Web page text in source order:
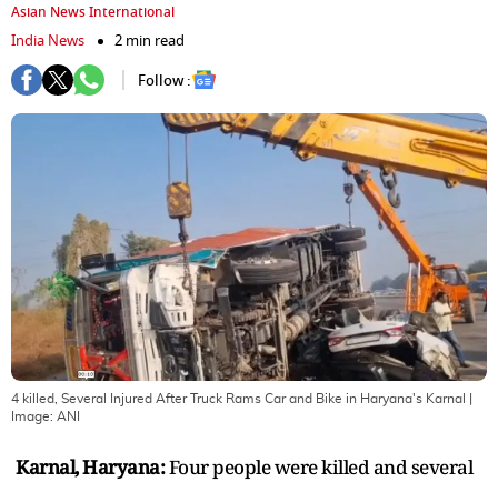
Asian News International
India News
2 min read
Follow :
4 killed, Several Injured After Truck Rams Car and Bike in Haryana's Karnal
Image: ANI
Karnal, Haryana:Four people were killed and several